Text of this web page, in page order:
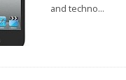
and techno...